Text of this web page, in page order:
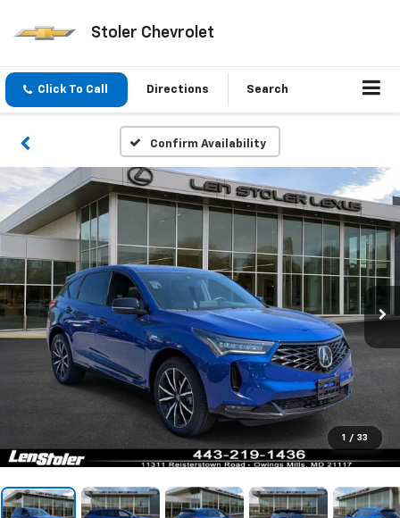
Stoler Chevrolet
Click To Call Directions Search
Confirm Availability
1 / 33